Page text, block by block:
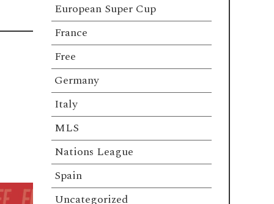
European Super Cup
France
Free
Germany
Italy
MLS
Nations League
Spain
Uncategorized